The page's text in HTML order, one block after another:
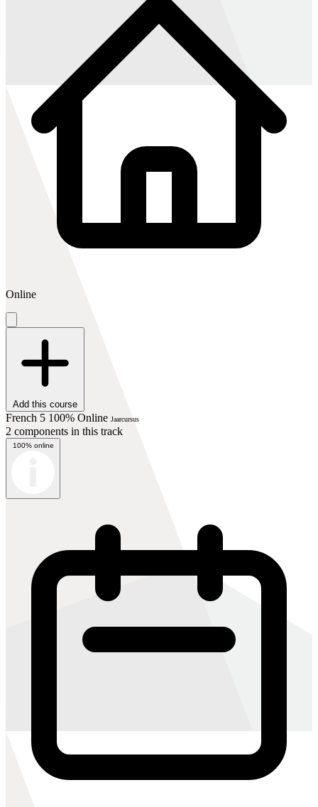
Online
Add this course
French 5 100% Online Jaarcursus
2 components in this track
100% online